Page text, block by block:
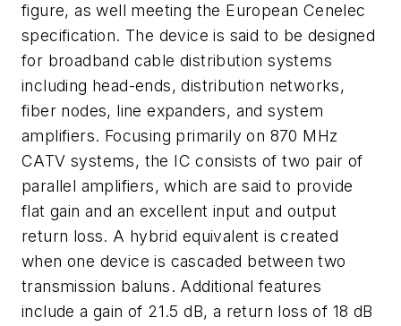
figure, as well meeting the European Cenelec
specification. The device is said to be designed
for broadband cable distribution systems
including head-ends, distribution networks,
fiber nodes, line expanders, and system
amplifiers. Focusing primarily on 870 MHz
CATV systems, the IC consists of two pair of
parallel amplifiers, which are said to provide
flat gain and an excellent input and output
return loss. A hybrid equivalent is created
when one device is cascaded between two
transmission baluns. Additional features
include a gain of 21.5 dB, a return loss of 18 dB